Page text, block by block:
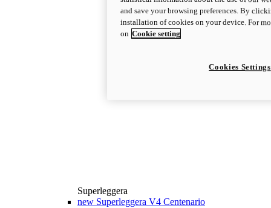
Superleggera
new Superleggera V4 Centenario
and save your browsing preferences. By
installation of cookies on your device. For
on Cookie setting
Cookies Settings